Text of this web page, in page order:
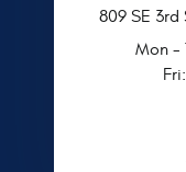
809 SE 3rd
Mon -